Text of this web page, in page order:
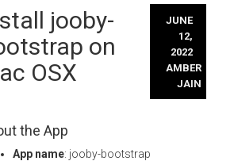
jooby-
on
OSX
JUNE
12,
2022
AMBER
JAIN
the App
App name: jooby-bootstrap